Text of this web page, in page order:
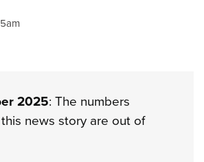
LinkedIn
2025: The numbers
news story are out of